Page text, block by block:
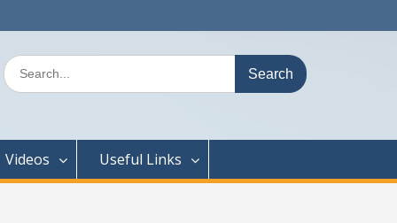
Search
for:
Videos Useful Links